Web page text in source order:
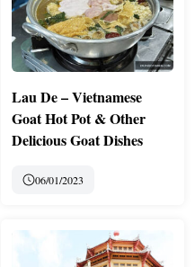
Lau De – Vietnamese
Goat Hot Pot & Other
Delicious Goat Dishes
06/01/2023